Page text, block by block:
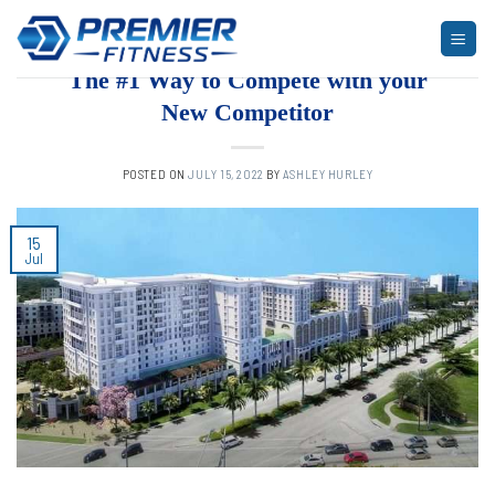
content
ARTICLES,BLOG,FITNESS
NEWS
The #1 Way to Compete with your
New Competitor
POSTED ONJULY 15, 2022 BY ASHLEY HURLEY
15
Jul